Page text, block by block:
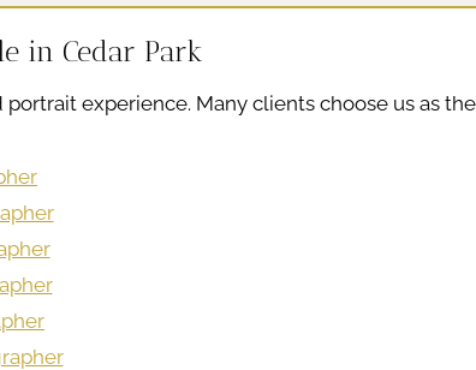
in Cedar Park
experience. Many clients choose us as